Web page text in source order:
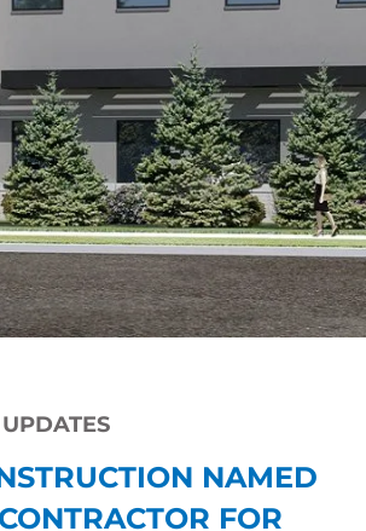
NAMED
FOR